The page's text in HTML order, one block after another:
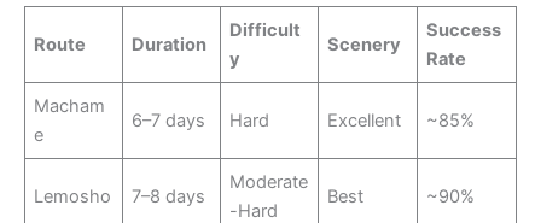
Route Duration
Difficult
y
Scenery
Success
Rate
Macham
e
6–7 days Hard Excellent ~85%
Lemosho 7–8 days
Moderate
-Hard
Best ~90%